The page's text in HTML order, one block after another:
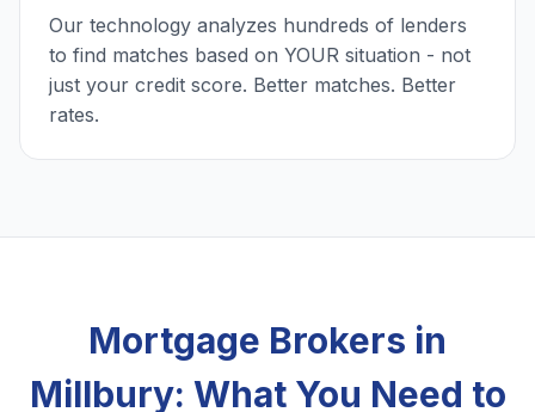
Our technology analyzes hundreds of lenders
to find matches based on YOUR situation - not
just your credit score. Better matches. Better
rates.
Mortgage Brokers in
Millbury: What You Need to